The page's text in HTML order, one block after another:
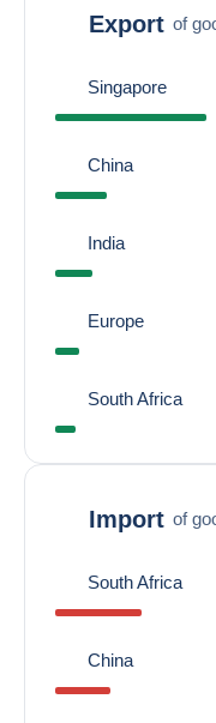
Export of
Singapore
China
India
Europe
South Africa
Import of
South Africa
China